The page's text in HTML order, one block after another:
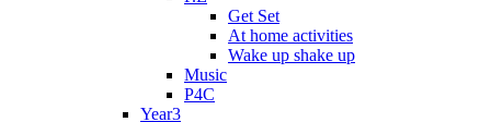
Get Set
At home activities
Wake up shake up
Music
P4C
Year3